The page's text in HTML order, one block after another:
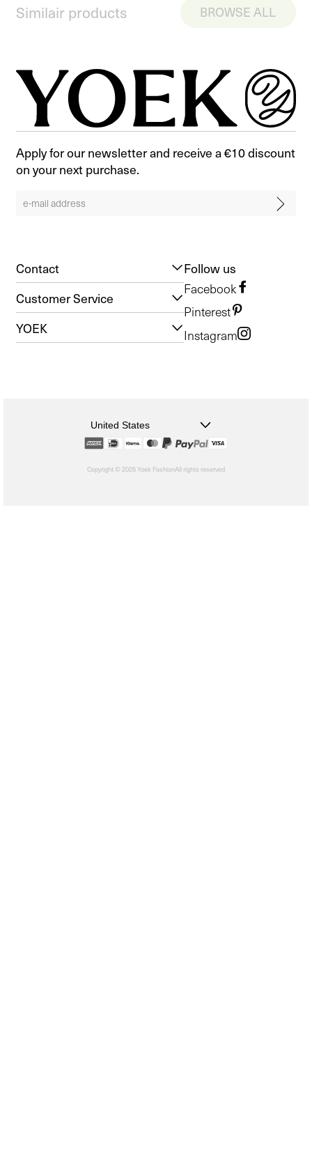
Similair products BROWSE ALL
Apply for our newsletter and receive a €10 discount
on your next purchase.
Contact
Customer Service
YOEK
Follow us
Facebook
Pinterest
Instagram
United States
Copyright © 2026 Yoek FashionAll rights reserved